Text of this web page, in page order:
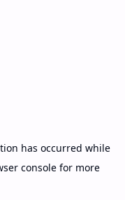
has occurred while
consolefor more